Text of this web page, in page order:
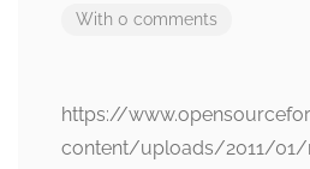
With 0 comments
https://
content/uploads/2011/01/